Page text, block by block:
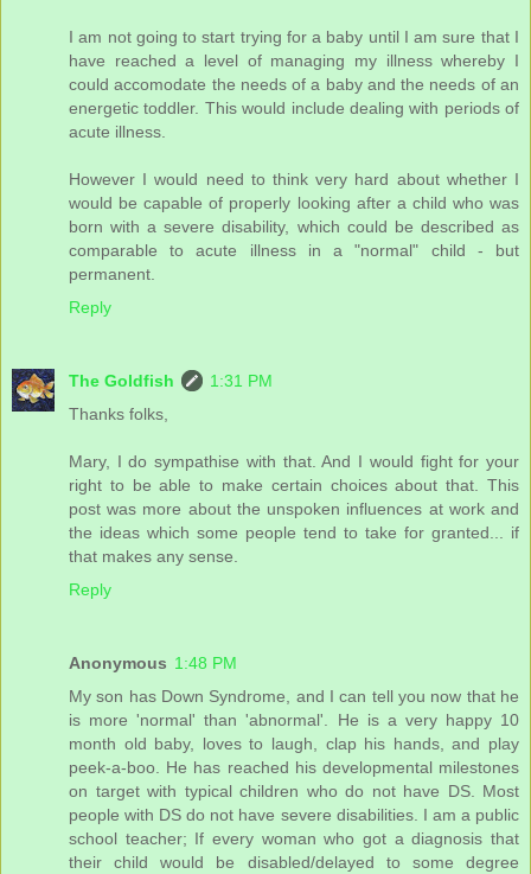
I am not going to start trying for a baby until I am sure that I
have reached a level of managing my illness whereby I
could accomodate the needs of a baby and the needs of an
energetic toddler. This would include dealing with periods of
acute illness.
However I would need to think very hard about whether I
would be capable of properly looking after a child who was
born with a severe disability, which could be described as
comparable to acute illness in a "normal" child - but
permanent.
Reply
The Goldfish
1:31 PM
Thanks folks,
Mary, I do sympathise with that. And I would fight for your
right to be able to make certain choices about that. This
post was more about the unspoken influences at work and
the ideas which some people tend to take for granted... if
that makes any sense.
Reply
Anonymous 1:48 PM
My son has Down Syndrome, and I can tell you now that he
is more 'normal' than 'abnormal'. He is a very happy 10
month old baby, loves to laugh, clap his hands, and play
peek-a-boo. He has reached his developmental milestones
on target with typical children who do not have DS. Most
people with DS do not have severe disabilities. I am a public
school teacher; If every woman who got a diagnosis that
their child would be disabled/delayed to some degree